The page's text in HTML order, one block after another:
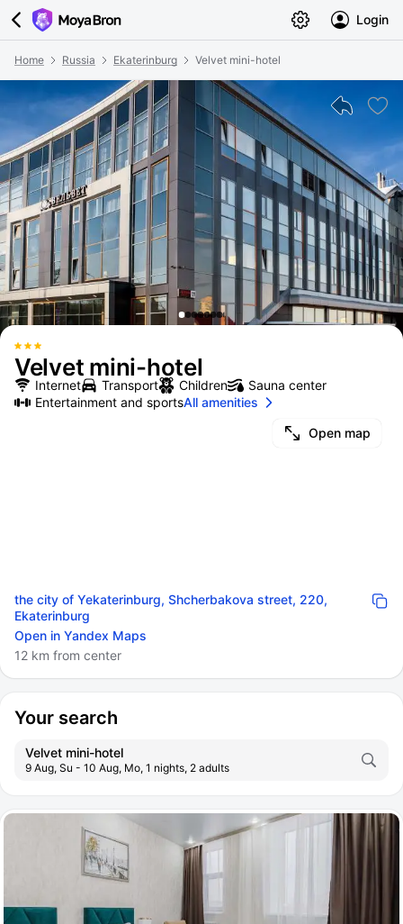
Login
Home Russia Ekaterinburg Velvet mini-hotel
Velvet mini-hotel
Open map
the city of Yekaterinburg, Shcherbakova street, 220,
Ekaterinburg
Open in Yandex Maps
12 km from center
Internet Transport Children
Sauna center
Entertainment and sportsAll amenities
Your search
Velvet mini-hotel
9 Aug, Su - 10 Aug, Mo, 1 nights, 2 adults